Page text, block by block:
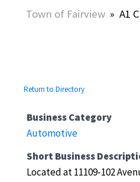
Town of Fairview » A1
Return to Directory
Business Category
Automotive
Short Business
Located at 11109-102